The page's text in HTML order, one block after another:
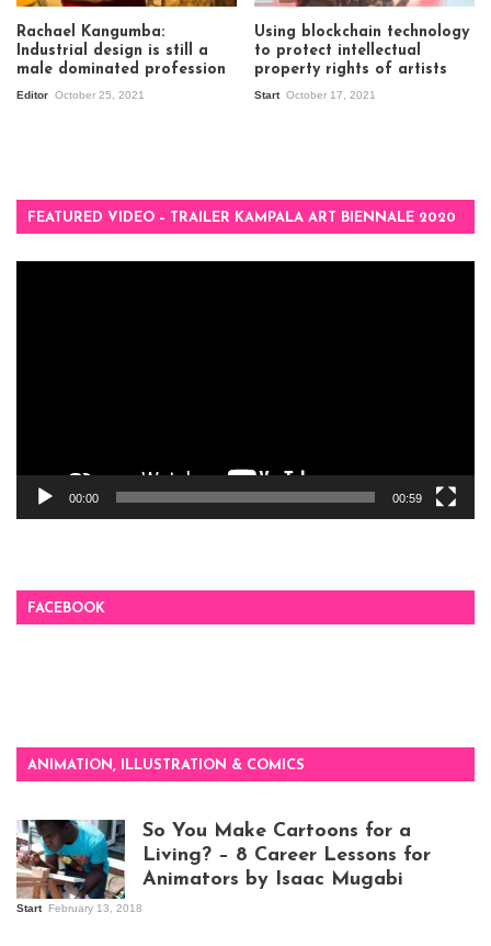
Rachael Kangumba:
Industrial design is still a
male dominated profession
Editor October 25, 2021
Using blockchain technology
to protect intellectual
property rights of artists
Start October 17, 2021
FEATURED VIDEO – TRAILER KAMPALA ART BIENNALE 2020
00:00 00:59
FACEBOOK
ANIMATION, ILLUSTRATION & COMICS
So You Make Cartoons for a
Living? – 8 Career Lessons for
Animators by Isaac Mugabi
Start February 13, 2018